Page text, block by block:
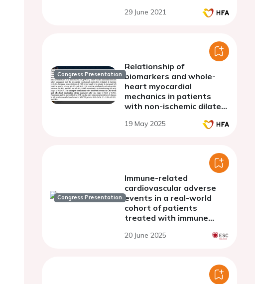
cardiomyopathy
29 June 2021
Congress Presentation
Relationship of
biomarkers and whole-
heart myocardial
mechanics in patients
with non-ischemic dilated
19 May 2025
Congress Presentation
Immune-related
cardiovascular adverse
events in a real-world
cohort of patients
treated with immune
20 June 2025